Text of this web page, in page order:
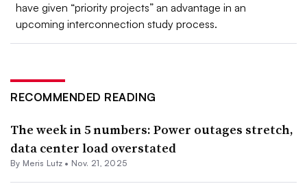
have given “priority projects” an advantage in an
upcoming interconnection study process.
RECOMMENDED READING
The week in 5 numbers: Power outages stretch,
data center load overstated
By Meris Lutz • Nov. 21, 2025